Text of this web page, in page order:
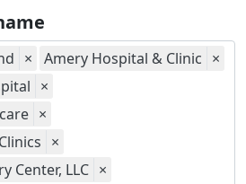
× Amery Hospital & Clinic ×
×
×
×
Center, LLC ×